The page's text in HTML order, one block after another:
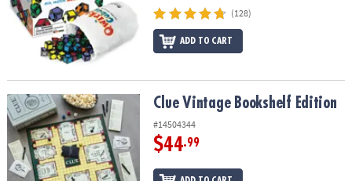
(128)
ADD TO CART
Clue Vintage Bookshelf EditionClue Vintage Bookshelf Edition
#14504344
$44.99